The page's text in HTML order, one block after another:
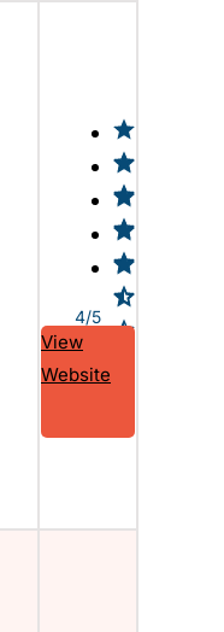
4/5
View
Website